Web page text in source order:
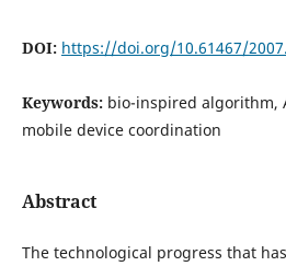
DOI: https://doi.org/10.61467/
Keywords: bio-inspired algorithm,
mobile device coordination
Abstract
The technological progress that